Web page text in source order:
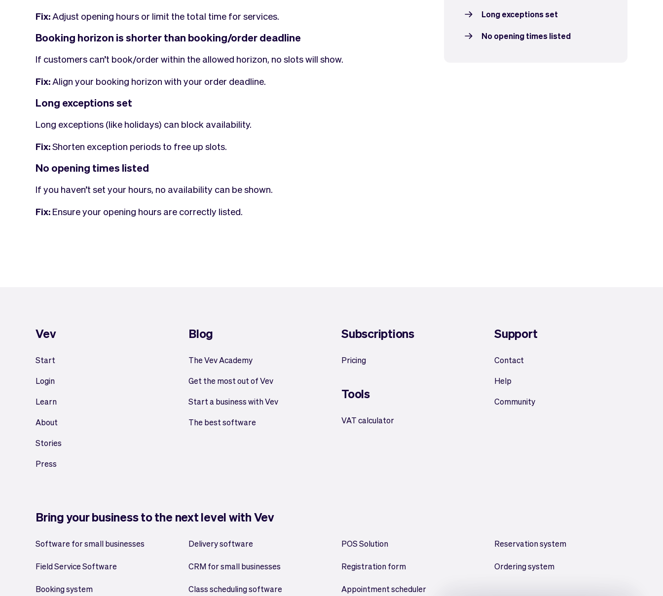
Fix:Adjust opening hours or limit the total time for services.
Booking horizon is shorter than booking/order deadline
If customers can’t book/order within the allowed horizon, no slots will show.
Fix:Align your booking horizon with your order deadline.
Long exceptions set
Long exceptions (like holidays) can block availability.
Fix:Shorten exception periods to free up slots.
No opening times listed
If you haven’t set your hours, no availability can be shown.
Fix: Ensure your opening hours are correctly listed.
Long exceptions set
No opening times listed
Vev
Start
Login
Learn
About
Stories
Press
Blog
The Vev Academy
Get the most out of Vev
Start a business with Vev
The best software
Subscriptions
Pricing
Tools
VAT calculator
Support
Contact
Help
Community
Bring your business to the next level with Vev
Software for small businesses Delivery software POS Solution Reservation system
Field Service Software CRM for small businesses Registration form Ordering system
Booking system Class scheduling software Appointment scheduler